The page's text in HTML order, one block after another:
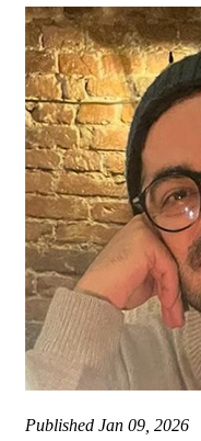
Published Jan 09, 2026